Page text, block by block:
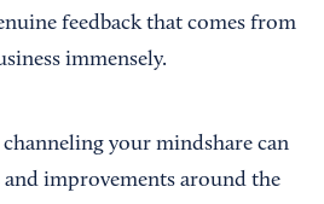
feedback that comes from
immensely.
your mindshare can
and improvements around the